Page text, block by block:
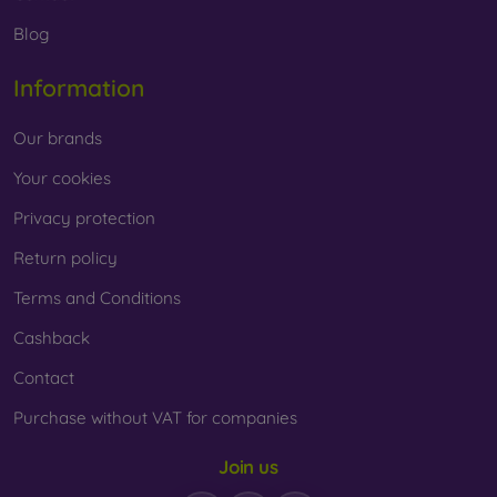
Whether you choose a film or any type of protective glass,
smartphone. In our FOON e-shop, you will find a wide range
of films and tempered glass for mobile phones.
Blog
Information
Our brands
Your cookies
Privacy protection
Return policy
Terms and Conditions
Cashback
Contact
Purchase without VAT for companies
Join us